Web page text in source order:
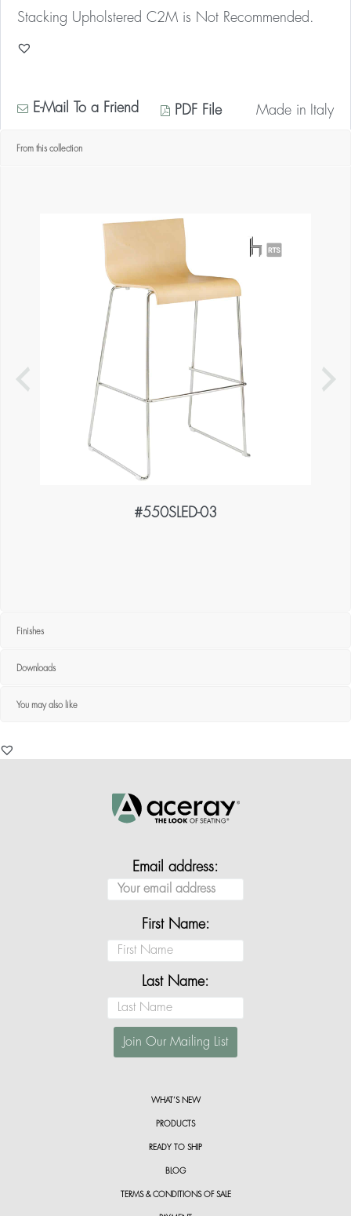
Stacking Upholstered C2M is Not Recommended.
E-Mail To a Friend PDF File Made in Italy
* Contact us for your quantity discount
From this collection
#550SLED-03
Finishes
Downloads
You may also like
Email address:
First Name:
Last Name:
WHAT’S NEW
PRODUCTS
READY TO SHIP
BLOG
TERMS & CONDITIONS OF SALE